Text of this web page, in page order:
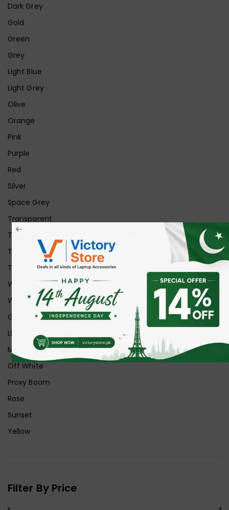
Dark Grey
Gold
Green
Grey
Light Blue
Light Grey
Olive
Orange
Pink
Purple
Red
Silver
Space Grey
Transparent
Transparent Matt
Transparent+Black
Transparent+Grey
White
White Ice
Graphite
Lilac
Midnight
Off White
Proxy Boom
Rose
Sunset
Yellow
Filter By Price